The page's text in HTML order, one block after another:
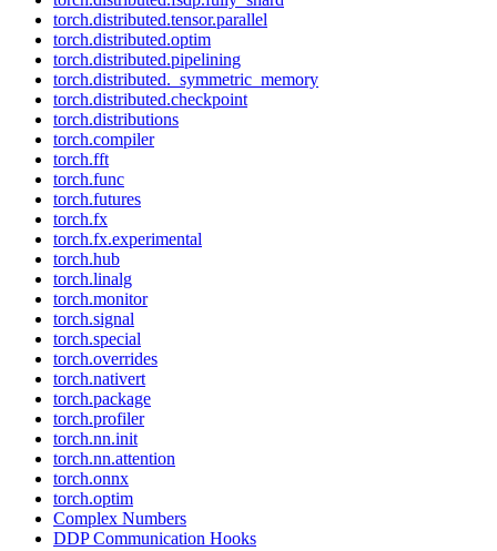
torch.distributed.tensor.parallel
torch.distributed.optim
torch.distributed.pipelining
torch.distributed._symmetric_memory
torch.distributed.checkpoint
torch.distributions
torch.compiler
torch.fft
torch.func
torch.futures
torch.fx
torch.fx.experimental
torch.hub
torch.linalg
torch.monitor
torch.signal
torch.special
torch.overrides
torch.nativert
torch.package
torch.profiler
torch.nn.init
torch.nn.attention
torch.onnx
torch.optim
Complex Numbers
DDP Communication Hooks